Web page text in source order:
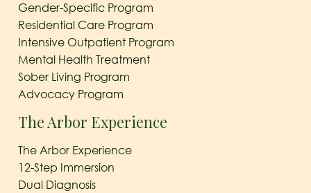
Gender-Specific Program
Residential Care Program
Intensive Outpatient Program
Mental Health Treatment
Sober Living Program
Advocacy Program
The Arbor Experience
The Arbor Experience
12-Step Immersion
Dual Diagnosis